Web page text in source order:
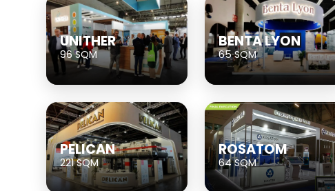
UNITHER
96 SQM
BENTA LYON
65 SQM
PELICAN
221 SQM
ROSATOM
64 SQM